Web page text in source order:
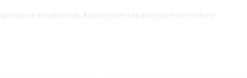
explore the peninsula. Arrange deep sea diving and sport fishing
beautiful beaches, including Playa Rincon, Playa Las Galeras, El Valle, and
to March, each year, when they come to mate and have their offspring!!!
fish on the charcoal barbeque, or stay inside and cook in the full kitchen. It